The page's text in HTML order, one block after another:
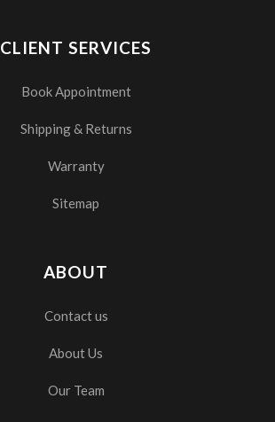
CLIENT SERVICES
Book Appointment
Shipping & Returns
Warranty
Sitemap
ABOUT
Contact us
About Us
Our Team